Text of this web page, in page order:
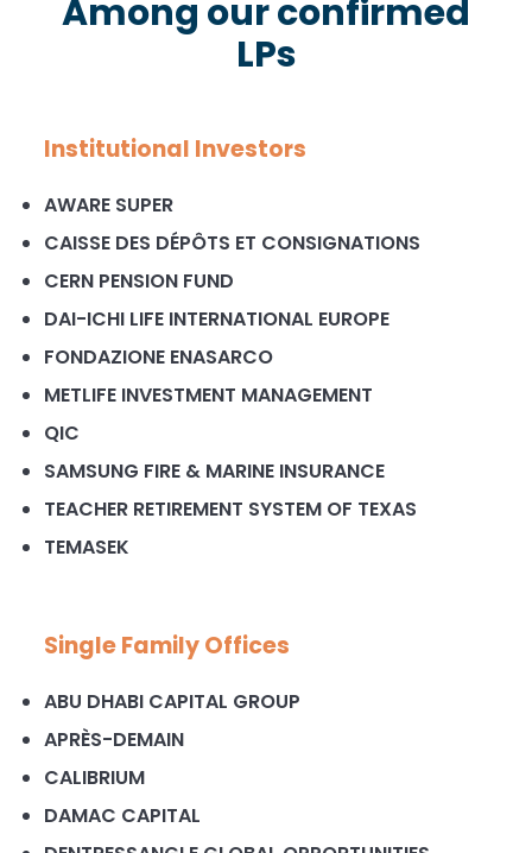
Among our confirmed
LPs
Institutional Investors
AWARE SUPER
CAISSE DES DÉPÔTS ET CONSIGNATIONS
CERN PENSION FUND
DAI-ICHI LIFE INTERNATIONAL EUROPE
FONDAZIONE ENASARCO
METLIFE INVESTMENT MANAGEMENT
QIC
SAMSUNG FIRE & MARINE INSURANCE
TEACHER RETIREMENT SYSTEM OF TEXAS
TEMASEK
Single Family Offices
ABU DHABI CAPITAL GROUP
APRÈS-DEMAIN
CALIBRIUM
DAMAC CAPITAL